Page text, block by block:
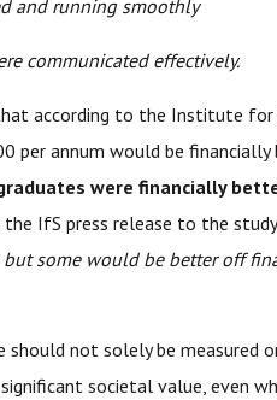
and running smoothly
communicated effectively.
according to the Institute for
per annum would be
were financially
the IfS press release to the
some would be better off
not solely be measured
societal value, even